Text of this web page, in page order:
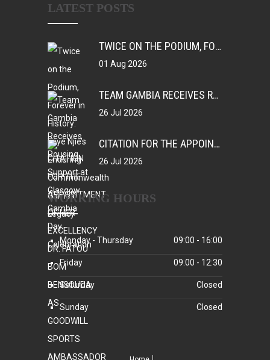
LATEST POSTS
TWICE ON THE PODIUM, FOREVER IN HISTORY: FAYE NJIE’S ENDURING COMMONWEALTH GAMES LEGACY
01 Aug 2026
TEAM GAMBIA RECEIVES ROUSING SUPPORT AT GLASGOW GAMBIA DAY CELEBRATION
26 Jul 2026
CITATION FOR THE APPOINTMENT OF HER EXCELLENCY DR. FATOU BOM BENSOUDA AS GOODWILL SPORTS AMBASSADOR OF THE GAMBIA NATIONAL OLYMPIC COMMITTEE (GNOC)
26 Jul 2026
WORKING HOURS
Monday - Thursday 09:00 - 16:00
Friday 09:00 - 12:30
Saturday Closed
Sunday Closed